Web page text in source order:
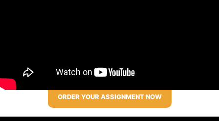
ORDER YOUR ASSIGNMENT NOW